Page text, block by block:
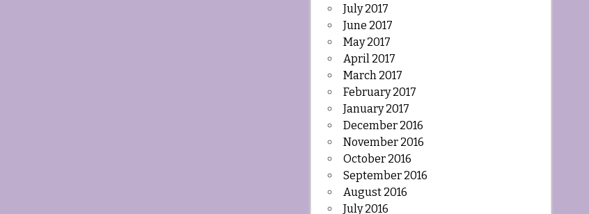
July 2017
June 2017
May 2017
April 2017
March 2017
February 2017
January 2017
December 2016
November 2016
October 2016
September 2016
August 2016
July 2016